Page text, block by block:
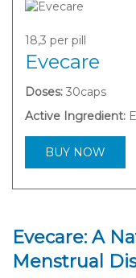
18,3 per pill
Evecare
Doses: 30caps
Active Ingredient:
BUY NOW
Evecare: A
Menstrual